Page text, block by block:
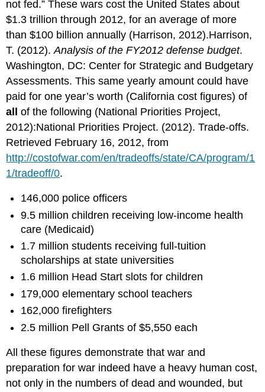
not fed.” These wars cost the United States about
$1.3 trillion through 2012, for an average of more
than $100 billion annually (Harrison, 2012).Harrison,
T. (2012).Analysis of the FY2012 defense budget.
Washington, DC: Center for Strategic and Budgetary
Assessments. This same yearly amount could have
paid for one year’s worth (California cost figures) of
all of the following (National Priorities Project,
2012):National Priorities Project. (2012). Trade-offs.
Retrieved February 16, 2012, from
http://costofwar.com/en/tradeoffs/state/CA/program/1
1/tradeoff/0.
146,000 police officers
9.5 million children receiving low-income health
care (Medicaid)
1.7 million students receiving full-tuition
scholarships at state universities
1.6 million Head Start slots for children
179,000 elementary school teachers
162,000 firefighters
2.5 million Pell Grants of $5,550 each
All these figures demonstrate that war and
preparation for war indeed have a heavy human cost,
not only in the numbers of dead and wounded, but